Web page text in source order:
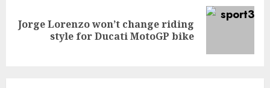
Next
Jorge Lorenzo won’t change riding
style for Ducati MotoGP bike